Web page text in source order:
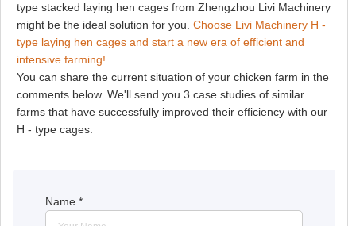
type stacked laying hen cages from Zhengzhou Livi Machinery
might be the ideal solution for you. Choose Livi Machinery H -
type laying hen cages and start a new era of efficient and
intensive farming!
You can share the current situation of your chicken farm in the
comments below. We'll send you 3 case studies of similar
farms that have successfully improved their efficiency with our
H - type cages.
Name *